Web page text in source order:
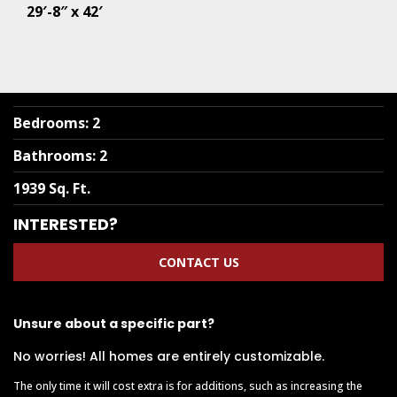
29′-8″ x 42′
Bedrooms: 2
Bathrooms: 2
1939 Sq. Ft.
INTERESTED?
CONTACT US
Unsure about a specific part?
No worries! All homes are entirely customizable.
The only time it will cost extra is for additions, such as increasing the